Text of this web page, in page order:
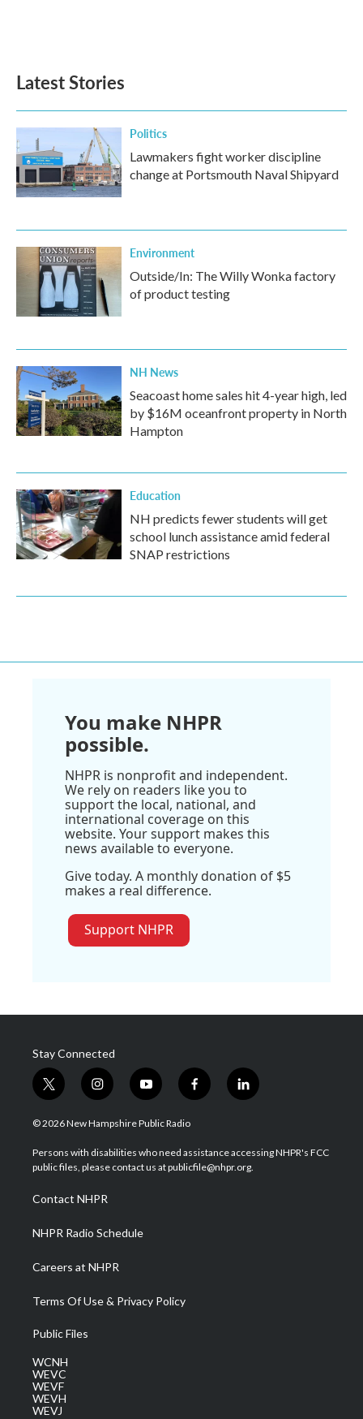
Latest Stories
Politics
Lawmakers fight worker discipline
change at Portsmouth Naval Shipyard
Environment
Outside/In: The Willy Wonka factory
of product testing
NH News
Seacoast home sales hit 4-year high, led
by $16M oceanfront property in North
Hampton
Education
NH predicts fewer students will get
school lunch assistance amid federal
SNAP restrictions
You make NHPR
possible.
NHPR is nonprofit and independent.
We rely on readers like you to
support the local, national, and
international coverage on this
website. Your support makes this
news available to everyone.
Give today. A monthly donation of $5
makes a real difference.
Support NHPR
Stay Connected
t
w
i
t
e
i
n
s
a
g
a
m
y
o
u
u
b
f
a
b
o
l
i
e
d
© 2026 New Hampshire Public Radio
Persons with disabilities who need assistance accessing NHPR's FCC
public files, please contact us at publicfile@nhpr.org.
Contact NHPR
NHPR Radio Schedule
Careers at NHPR
Terms Of Use & Privacy Policy
Public Files
WCNH
WEVC
WEVF
WEVH
WEVJ